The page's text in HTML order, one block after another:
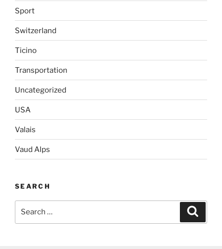
Sport
Switzerland
Ticino
Transportation
Uncategorized
USA
Valais
Vaud Alps
SEARCH